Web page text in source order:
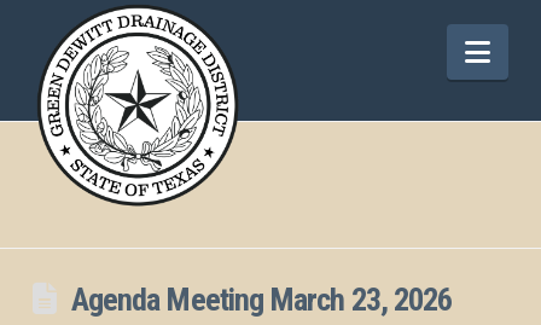
Agenda Meeting March 23, 2026